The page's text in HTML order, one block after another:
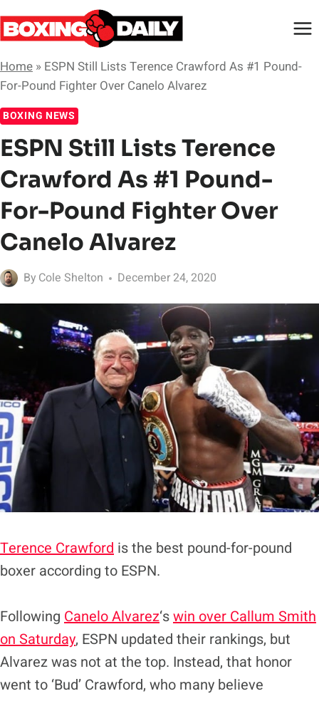
Skip
to
Home » ESPN Still Lists Terence Crawford As #1 Pound-
For-Pound Fighter Over Canelo Alvarez
BOXING NEWS
ESPN Still Lists Terence
Crawford As #1 Pound-
For-Pound Fighter Over
Canelo Alvarez
By Cole Shelton December 24, 2020
Terence Crawford is the best pound-for-pound
boxer according to ESPN.
Following Canelo Alvarez‘swin over Callum Smith
on Saturday, ESPN updated their rankings, but
Alvarez was not at the top. Instead, that honor
went to ‘Bud’ Crawford, who many believe